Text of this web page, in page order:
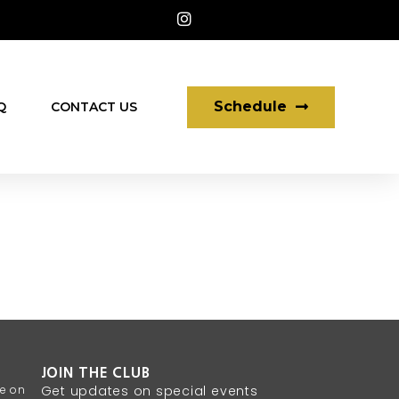
CONTACT US Schedule
on
JOIN THE CLUB
Get updates on special events